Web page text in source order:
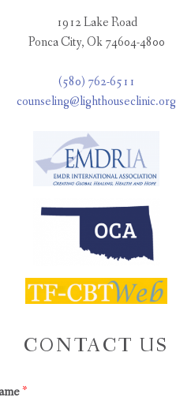
1912 Lake Road
Ponca City, Ok 74604-4800
(580) 762-6511
counseling@lighthouseclinic.org
CONTACT US
*